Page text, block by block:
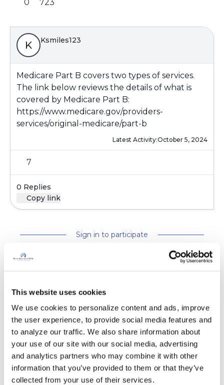
This website uses cookies
We use cookies to personalize content and ads, improve
the user experience, to provide social media features and
to analyze our traffic. We also share information about
your use of our site with our social media, advertising
and analytics partners who may combine it with other
information that you’ve provided to them or that they’ve
collected from your use of their services.
0 723
K Ksmiles123
Medicare Part B covers two types of services.
The link below reviews the details of what is
covered by Medicare Part B:
https://www.medicare.gov/providers-
services/original-medicare/part-b
Latest Activity:October 5, 2024
7
0 Replies
Copy link
Sign in to participate
and any content posted should not be used for medical
support our members, our medical professionals cannot and
will not provide a diagnosis or suggest a specific medication;
those decisions should be left to your personal medical team.
While we encourage individuals to share their personal
experiences with COPD, please consult a physician before
making changes to your own COPD management plan.